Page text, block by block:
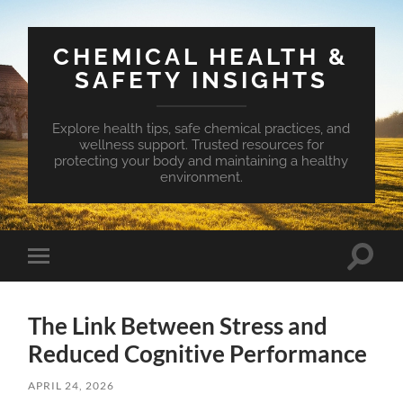
CHEMICAL HEALTH &
SAFETY INSIGHTS
Explore health tips, safe chemical practices, and
wellness support. Trusted resources for
protecting your body and maintaining a healthy
environment.
Toggle
mobile
Toggle
The Link Between Stress and
Reduced Cognitive Performance
APRIL 24, 2026